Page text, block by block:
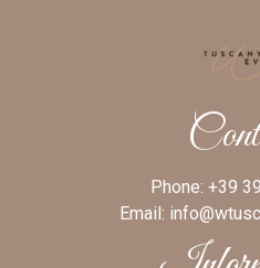
Phone: +39
Email: